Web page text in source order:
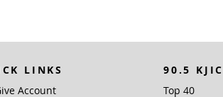
LINKS
Account
90.5 KJIC
Top 40